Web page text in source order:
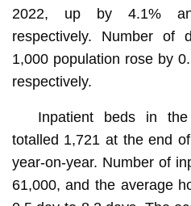
2022, up by 4.1%
respectively. Number of
1,000 population rose by
respectively.
Inpatient beds in
totalled 1,721 at the end
year-on-year. Number of
61,000, and the average